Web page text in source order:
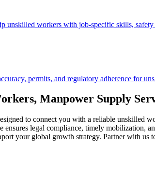
unskilled workers with job-specific skills, safety
permits, and regulatory adherence for
Manpower Supply
to connect you with a reliable unskilled
legal compliance, timely mobilization,
your global growth strategy. Partner with us